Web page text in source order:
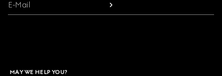
E-Mail
MAY WE HELP YOU?